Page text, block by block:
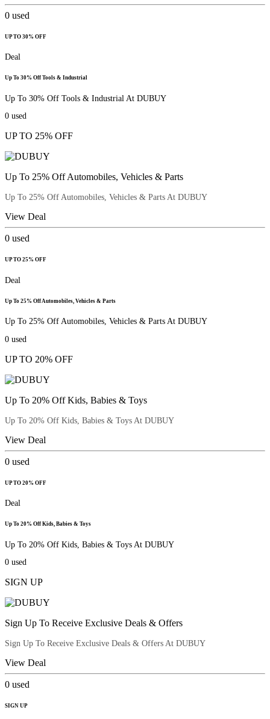
0 used
UP TO 30% OFF
Deal
Up To 30% Off Tools & Industrial
Up To 30% Off Tools & Industrial At DUBUY
0 used
UP TO 25% OFF
Up To 25% Off Automobiles, Vehicles & Parts
Up To 25% Off Automobiles, Vehicles & Parts At DUBUY
View Deal
0 used
UP TO 25% OFF
Deal
Up To 25% Off Automobiles, Vehicles & Parts
Up To 25% Off Automobiles, Vehicles & Parts At DUBUY
0 used
UP TO 20% OFF
Up To 20% Off Kids, Babies & Toys
Up To 20% Off Kids, Babies & Toys At DUBUY
View Deal
0 used
UP TO 20% OFF
Deal
Up To 20% Off Kids, Babies & Toys
Up To 20% Off Kids, Babies & Toys At DUBUY
0 used
SIGN UP
Sign Up To Receive Exclusive Deals & Offers
Sign Up To Receive Exclusive Deals & Offers At DUBUY
View Deal
0 used
SIGN UP